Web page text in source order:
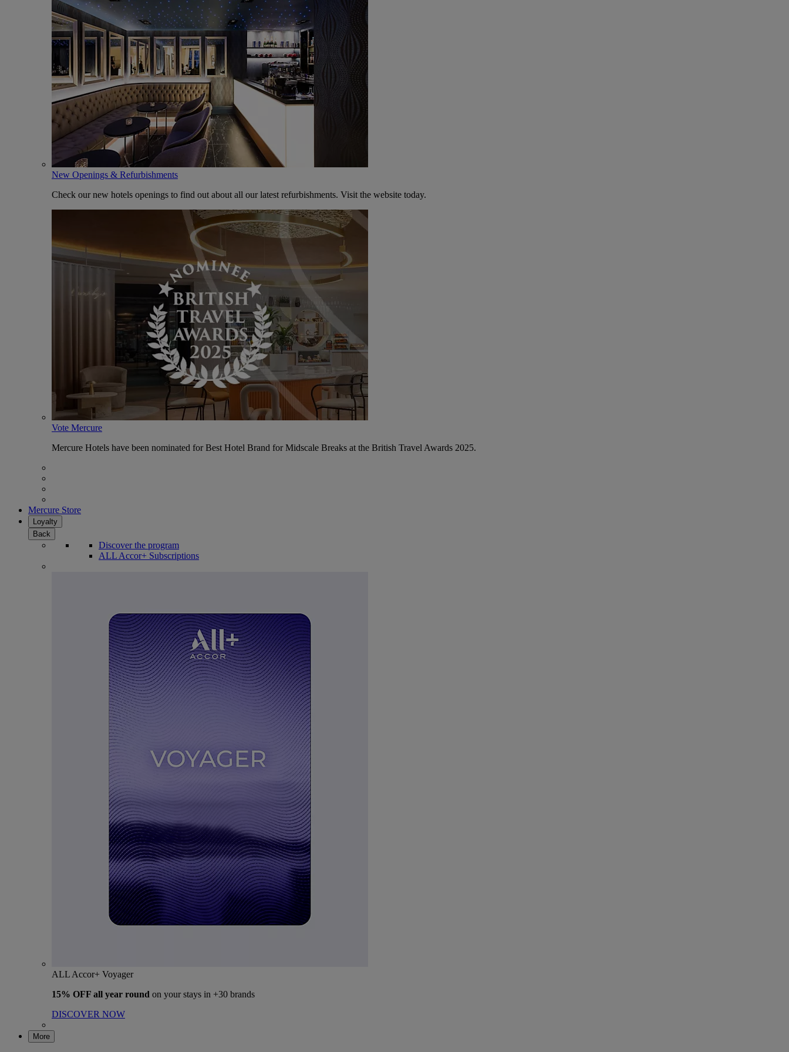
New Openings & Refurbishments
Check our new hotels openings to find out about all our latest refurbishments. Visit the website today.
Vote Mercure
Mercure Hotels have been nominated for Best Hotel Brand for Midscale Breaks at the British Travel Awards 2025.
Mercure Store
Loyalty
Back
Discover the program
ALL Accor+ Subscriptions
ALL Accor+ Voyager
15% OFF all year round on your stays in +30 brands
DISCOVER NOW
More